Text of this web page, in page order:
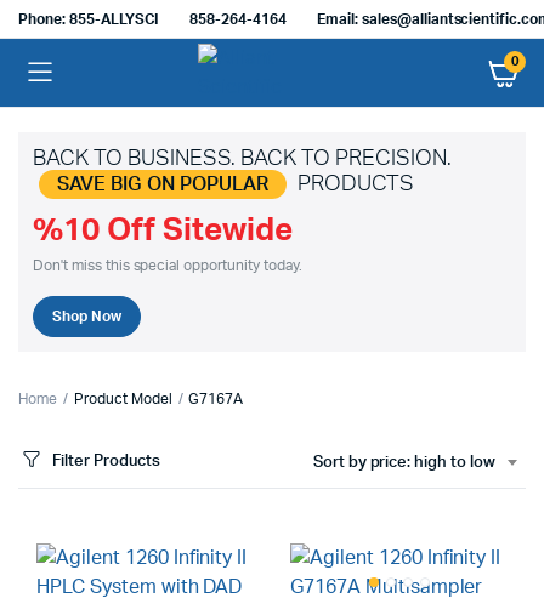
Phone: 855-ALLYSCI 858-264-4164 Email:
0
BACK TO BUSINESS. BACK TO PRECISION.
SAVE BIG ON POPULAR PRODUCTS
%10 Off Sitewide
Don't miss this special opportunity today.
Shop Now
Home Product Model G7167A
Filter Products Sort by price: high to low